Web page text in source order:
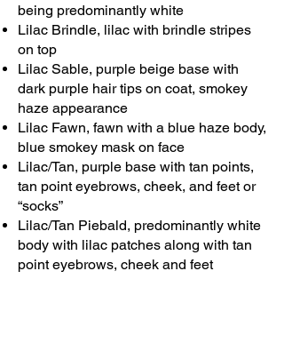
being predominantly white
Lilac Brindle, lilac with brindle stripes
on top
Lilac Sable, purple beige base with
dark purple hair tips on coat, smokey
haze appearance
Lilac Fawn, fawn with a blue haze body,
blue smokey mask on face
Lilac/Tan, purple base with tan points,
tan point eyebrows, cheek, and feet or
“socks”
Lilac/Tan Piebald, predominantly white
body with lilac patches along with tan
point eyebrows, cheek and feet